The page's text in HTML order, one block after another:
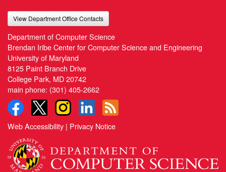
View Department Office Contacts
Department of Computer Science
Brendan Iribe Center for Computer Science and Engineering
University of Maryland
8125 Paint Branch Drive
College Park, MD 20742
main phone: (301) 405-2662
Web Accessibility | Privacy Notice